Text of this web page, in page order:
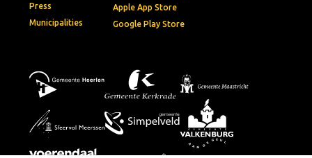
Apple App Store
Google Play Store
Press
Municipalities